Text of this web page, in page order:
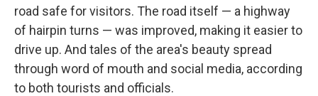
road safe for visitors. The road itself — a highway
of hairpin turns — was improved, making it easier to
drive up. And tales of the area's beauty spread
through word of mouth and social media, according
to both tourists and officials.